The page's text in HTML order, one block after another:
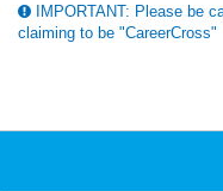
IMPORTANT: Please be
claiming to be "CareerCross"